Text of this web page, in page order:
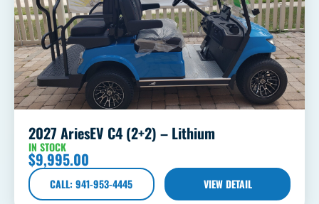
2027 AriesEV C4 (2+2) – Lithium
IN STOCK
$9,995.00
CALL: 941-953-4445 VIEW DETAIL